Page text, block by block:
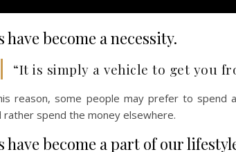
have become a necessity.
“It is simply a vehicle to get you
reason, some people may prefer to
rather spend the money elsewhere.
have become a part of our